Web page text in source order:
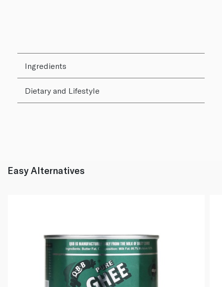
Ingredients
Dietary and Lifestyle
Easy Alternatives